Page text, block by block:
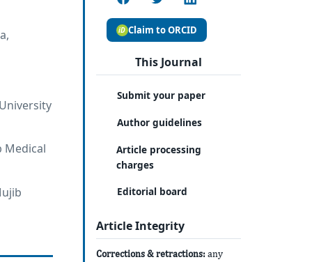
Medical
Claim to ORCID
This Journal
Submit your paper
Author guidelines
Article processing
charges
Editorial board
Article Integrity
Corrections & retractions: any